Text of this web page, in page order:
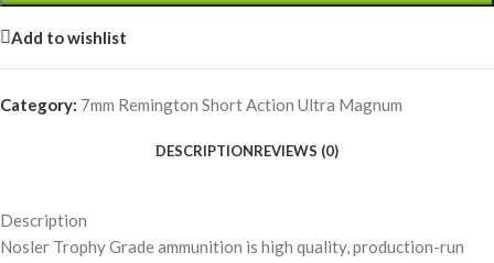
Add to wishlist
Category: 7mm Remington Short Action Ultra Magnum
DESCRIPTIONREVIEWS (0)
Description
Nosler Trophy Grade ammunition is high quality, production-run